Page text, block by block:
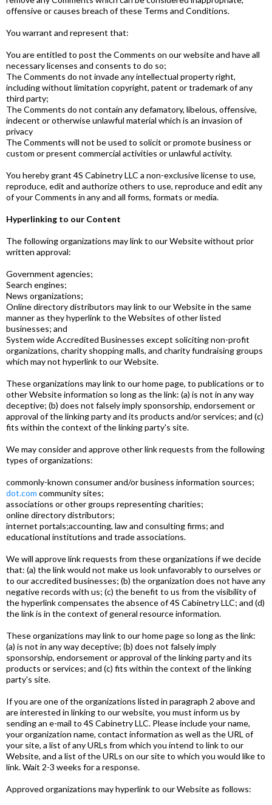
offensive or causes breach of these Terms and Conditions.
You warrant and represent that:
You are entitled to post the Comments on our website and have all
necessary licenses and consents to do so;
The Comments do not invade any intellectual property right,
including without limitation copyright, patent or trademark of any
third party;
The Comments do not contain any defamatory, libelous, offensive,
indecent or otherwise unlawful material which is an invasion of
privacy
The Comments will not be used to solicit or promote business or
custom or present commercial activities or unlawful activity.
You hereby grant 4S Cabinetry LLC a non-exclusive license to use,
reproduce, edit and authorize others to use, reproduce and edit any
of your Comments in any and all forms, formats or media.
Hyperlinking to our Content
The following organizations may link to our Website without prior
written approval:
Government agencies;
Search engines;
News organizations;
Online directory distributors may link to our Website in the same
manner as they hyperlink to the Websites of other listed
businesses; and
System wide Accredited Businesses except soliciting non-profit
organizations, charity shopping malls, and charity fundraising groups
which may not hyperlink to our Website.
These organizations may link to our home page, to publications or to
other Website information so long as the link: (a) is not in any way
deceptive; (b) does not falsely imply sponsorship, endorsement or
approval of the linking party and its products and/or services; and (c)
fits within the context of the linking party's site.
We may consider and approve other link requests from the following
types of organizations:
commonly-known consumer and/or business information sources;
dot.com community sites;
associations or other groups representing charities;
online directory distributors;
internet portals;accounting, law and consulting firms; and
educational institutions and trade associations.
We will approve link requests from these organizations if we decide
that: (a) the link would not make us look unfavorably to ourselves or
to our accredited businesses; (b) the organization does not have any
negative records with us; (c) the benefit to us from the visibility of
the hyperlink compensates the absence of 4S Cabinetry LLC; and (d)
the link is in the context of general resource information.
These organizations may link to our home page so long as the link:
(a) is not in any way deceptive; (b) does not falsely imply
sponsorship, endorsement or approval of the linking party and its
products or services; and (c) fits within the context of the linking
party's site.
If you are one of the organizations listed in paragraph 2 above and
are interested in linking to our website, you must inform us by
sending an e-mail to 4S Cabinetry LLC. Please include your name,
your organization name, contact information as well as the URL of
your site, a list of any URLs from which you intend to link to our
Website, and a list of the URLs on our site to which you would like to
link. Wait 2-3 weeks for a response.
Approved organizations may hyperlink to our Website as follows: